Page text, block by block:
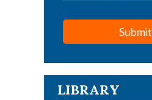
Submit
LIBRARY